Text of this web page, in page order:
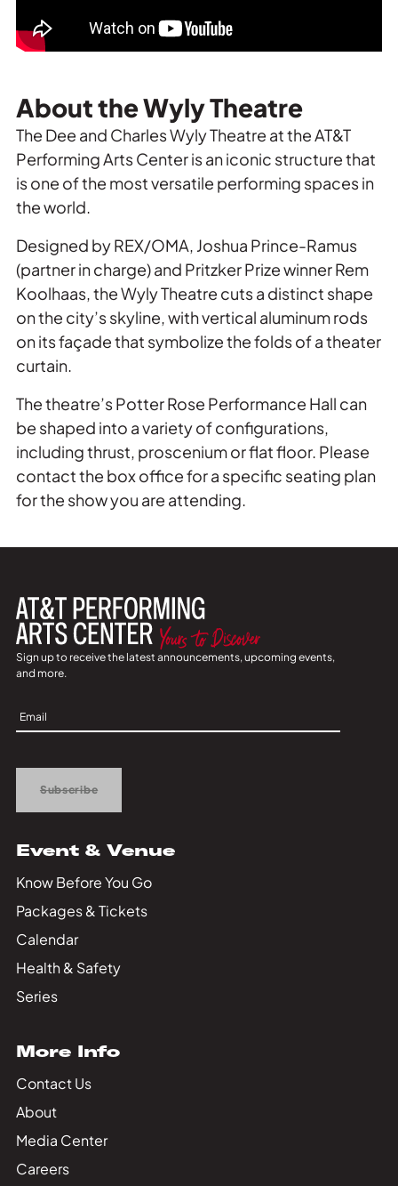
About the Wyly Theatre
The Dee and Charles Wyly Theatre at the AT&T
Performing Arts Center is an iconic structure that
is one of the most versatile performing spaces in
the world.
Designed by REX/OMA, Joshua Prince-Ramus
(partner in charge) and Pritzker Prize winner Rem
Koolhaas, the Wyly Theatre cuts a distinct shape
on the city’s skyline, with vertical aluminum rods
on its façade that symbolize the folds of a theater
curtain.
The theatre’s Potter Rose Performance Hall can
be shaped into a variety of configurations,
including thrust, proscenium or flat floor. Please
contact the box office for a specific seating plan
for the show you are attending.
Sign up to receive the latest announcements, upcoming events,
and more.
Sign
Up
Subscribe
Event & Venue
Know Before You Go
Packages & Tickets
Calendar
Health & Safety
Series
More Info
Contact Us
About
Media Center
Careers